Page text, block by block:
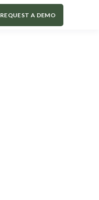
REQUEST A DEMO